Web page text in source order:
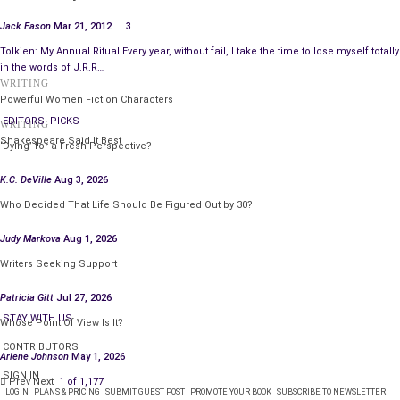
science fiction, and horror under the super-genre of
speculative fiction. Many sub-genres fall below these
categories, including steampunk, bizarro, post-apocalyptic,
dystopian, and so forth (times one hundred).
Science Fiction is a genre that speculates events and
backdrops that are plausible, consistent with science at
concentrating on humanistic elements—but it must still be
plausible and speculative.
In my view, fantasy is what remains of speculative fiction—it
crafts implausible stories. It yet suspends disbelief to
scenario can effectively provide. It can vary tremendously,
fantasy, weird tales, magical realism (among many more).
So where does horror fit if science fiction and fantasy,
Jack Eason Mar 21, 2012 3
Tolkien: My Annual Ritual Every year, without fail, I take the time to lose myself totally
in the words of J.R.R…
WRITING
Powerful Women Fiction Characters
WRITING
Shakespeare Said It Best
EDITORS' PICKS
‘Dying’ for a Fresh Perspective?
K.C. DeVille Aug 3, 2026
Who Decided That Life Should Be Figured Out by 30?
Judy Markova Aug 1, 2026
Writers Seeking Support
Patricia Gitt Jul 27, 2026
Whose Point Of View Is It?
Arlene Johnson May 1, 2026
PrevNext 1 of 1,177
SIGN IN
LOGIN PLANS & PRICING SUBMIT GUEST POST PROMOTE YOUR BOOK SUBSCRIBE TO NEWSLETTER
CONTRIBUTORS
STAY WITH US